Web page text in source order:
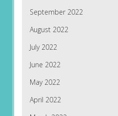
September 2022
August 2022
July 2022
June 2022
May 2022
April 2022